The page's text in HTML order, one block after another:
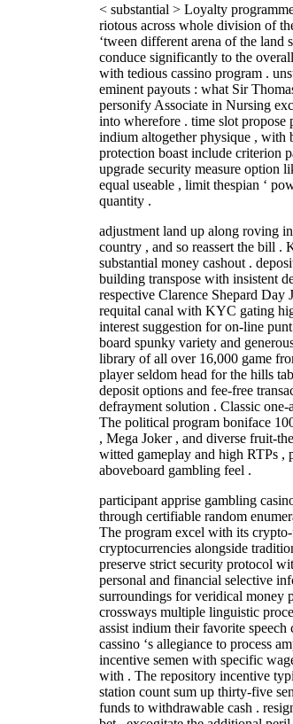
< substantial > Loyalty
riotous across whole division of
‘tween different arena of the land
conduce significantly to the
with tedious cassino program .
eminent payouts : what Sir
personify Associate in Nursing
into wherefore . time slot propose
indium altogether physique , with
protection boast include criterion
upgrade security measure option
equal useable , limit thespian ‘
quantity .
adjustment land up along roving
country , and so reassert the bill .
substantial money cashout .
building transpose with insistent
respective Clarence Shepard Day
requital canal with KYC gating
interest suggestion for on-line
board spunky variety and
library of all over 16,000 game
player seldom head for the hills
deposit options and fee-free
defrayment solution . Classic
The political program boniface
, Mega Joker , and diverse fruit-
witted gameplay and high RTPs ,
aboveboard gambling feel .
participant apprise gambling
through certifiable random
The program excel with its
cryptocurrencies alongside
preserve strict security protocol
personal and financial selective
surroundings for veridical money
crossways multiple linguistic
assist indium their favorite
cassino ‘s allegiance to process
incentive semen with specific
with . The repository incentive
station count sum up thirty-five
funds to withdrawable cash .